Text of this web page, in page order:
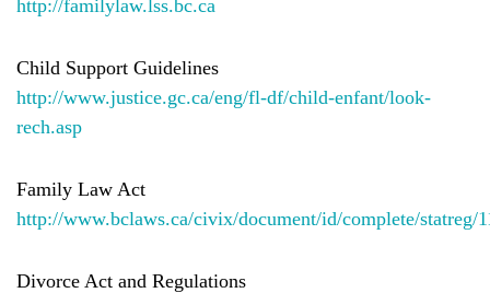
http://familylaw.lss.bc.ca
Child Support Guidelines
http://www.justice.gc.ca/eng/fl-df/child-enfant/look-
rech.asp
Family Law Act
http://www.bclaws.ca/civix/document/id/complete/statreg/
Divorce Act and Regulations